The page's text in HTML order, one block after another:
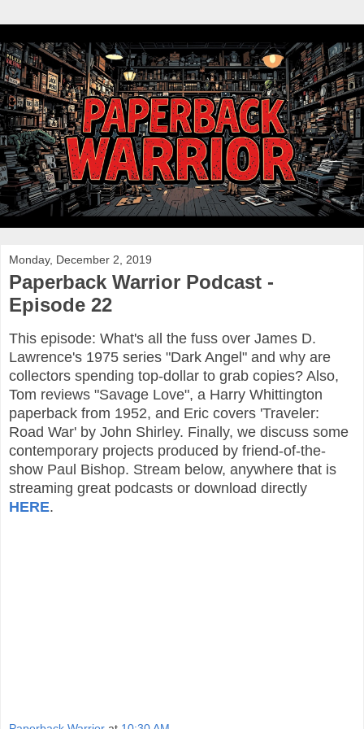
Monday, December 2, 2019
Paperback Warrior Podcast -
Episode 22
This episode: What's all the fuss over James D.
Lawrence's 1975 series "Dark Angel" and why are
collectors spending top-dollar to grab copies? Also,
Tom reviews "Savage Love", a Harry Whittington
paperback from 1952, and Eric covers 'Traveler:
Road War' by John Shirley. Finally, we discuss some
contemporary projects produced by friend-of-the-
show Paul Bishop. Stream below, anywhere that is
streaming great podcasts or download directly
HERE.